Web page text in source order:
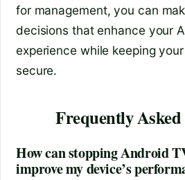
for management, you can
decisions that enhance your
experience while keeping
secure.
Frequently Asked
How can stopping Android
improve my device’s